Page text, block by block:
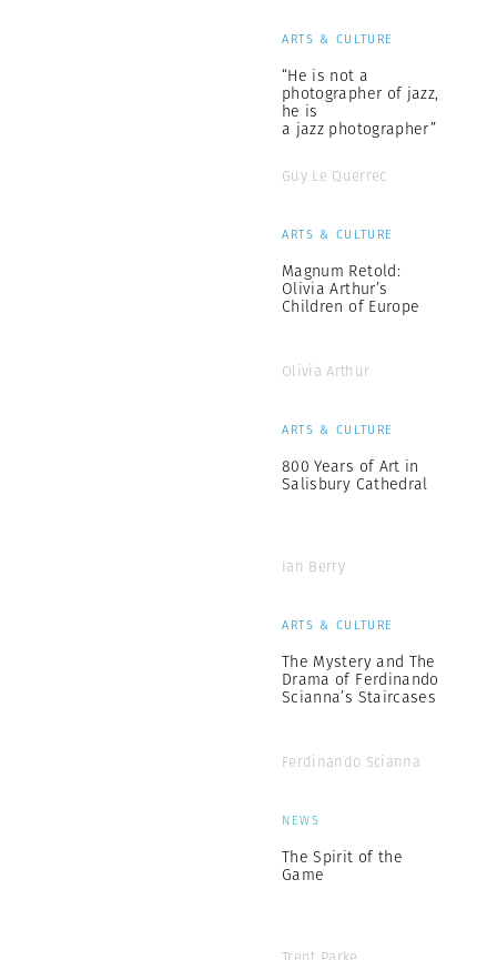
ARTS & CULTURE
“He is not a
photographer of jazz,
he is
a jazz photographer”
Guy Le Querrec
ARTS & CULTURE
Magnum Retold:
Olivia Arthur’s
Children of Europe
Olivia Arthur
ARTS & CULTURE
800 Years of Art in
Salisbury Cathedral
Ian Berry
ARTS & CULTURE
The Mystery and The
Drama of Ferdinando
Scianna’s Staircases
Ferdinando Scianna
NEWS
The Spirit of the
Game